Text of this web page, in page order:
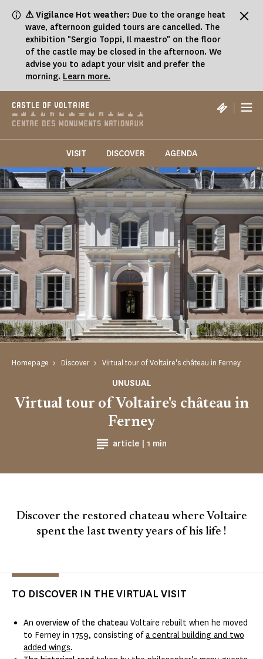
⚠ Vigilance Hot weather: Due to the orange heat
wave, afternoon guided tours are cancelled. The
exhibition "Sergio Toppi, Il maestro" on the floor
of the castle may be closed in the afternoon. We
advise you to adapt your visit and prefer the
morning. Learn more.
CASTLE OF VOLTAIRE |
VISIT DISCOVER AGENDA
Homepage Discover Virtual tour of Voltaire's château in Ferney
UNUSUAL
article | Reading time
1 min
Virtual tour of Voltaire's château in
Ferney
Discover the restored chateau where Voltaire
spent the last twenty years of his life !
TO DISCOVER IN THE VIRTUAL VISIT
An overview of the chateau Voltaire rebuilt when he moved
to Ferney in 1759, consisting ofa central building and two
added wings.